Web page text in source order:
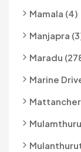
Mamala (4)
Manjapra
Maradu
Marine